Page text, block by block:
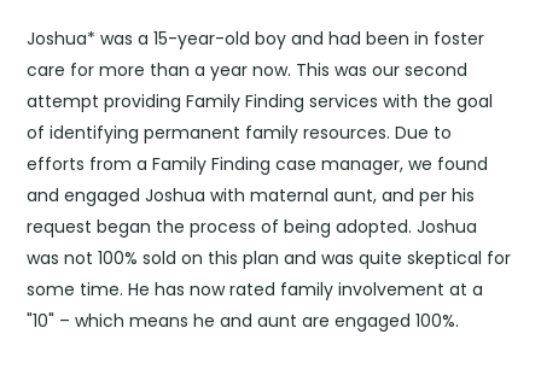
Joshua* was a 15-year-old boy and had been in foster
care for more than a year now. This was our second
attempt providing Family Finding services with the goal
of identifying permanent family resources. Due to
efforts from a Family Finding case manager, we found
and engaged Joshua with maternal aunt, and per his
request began the process of being adopted. Joshua
was not 100% sold on this plan and was quite skeptical for
some time. He has now rated family involvement at a
"10" – which means he and aunt are engaged 100%.